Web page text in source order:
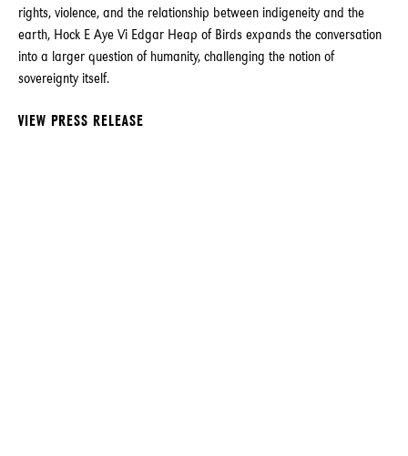
rights, violence, and the relationship between indigeneity and the
earth, Hock E Aye Vi Edgar Heap of Birds expands the conversation
into a larger question of humanity, challenging the notion of
sovereignty itself.
VIEW PRESS RELEASE